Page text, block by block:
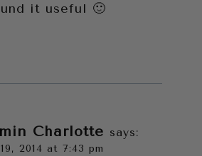
it useful 🙂
Charlotte says:
2014 at 7:43 pm